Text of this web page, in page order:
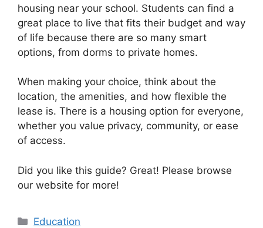
housing near your school. Students can find a
great place to live that fits their budget and way
of life because there are so many smart
options, from dorms to private homes.
When making your choice, think about the
location, the amenities, and how flexible the
lease is. There is a housing option for everyone,
whether you value privacy, community, or ease
of access.
Did you like this guide? Great! Please browse
our website for more!
Categories
Education